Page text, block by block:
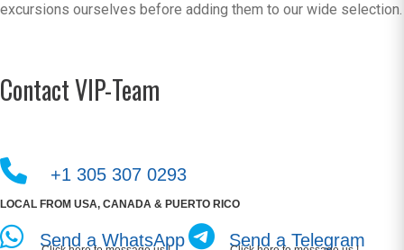
excursions ourselves before adding them to our wide selection.
Contact VIP-Team
+1 305 307 0293
LOCAL FROM USA, CANADA & PUERTO RICO
Send a WhatsApp Send a Telegram